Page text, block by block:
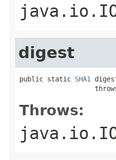
digest
public static SHA1
Throws: